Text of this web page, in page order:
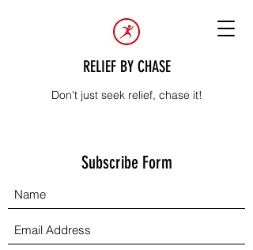
RELIEF BY CHASE
Don't just seek relief, chase it!
Subscribe Form